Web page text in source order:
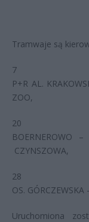
Tramwaje są
7
P+R AL.
ZOO,
20
CZYNSZOWA,
28
OS.
Uruchomiona